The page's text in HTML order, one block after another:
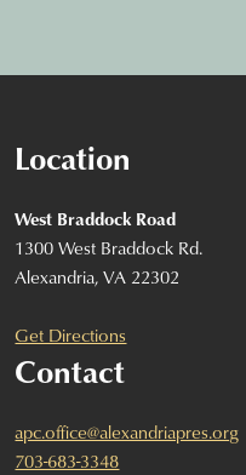
Location
West Braddock Road
1300 West Braddock Rd.
Alexandria, VA 22302
Get Directions
Contact
apc.office@alexandriapres.org
703-683-3348